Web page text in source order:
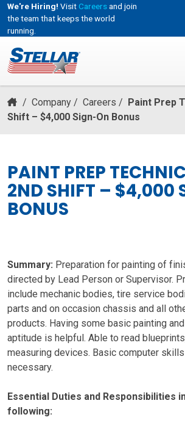
We're Hiring! VisitCareersand join
the team that keeps the world
running.
/ Company / Careers / Paint Prep
Shift – $4,000 Sign-On Bonus
PAINT PREP
2ND SHIFT – $4,000
BONUS
Summary: Preparation for painting of
directed by Lead Person or Supervisor.
include mechanic bodies, tire service
parts and on occasion chassis and all
products. Having some basic painting
aptitude is helpful. Able to read
measuring devices. Basic computer
necessary.
Essential Duties and Responsibilities
following: